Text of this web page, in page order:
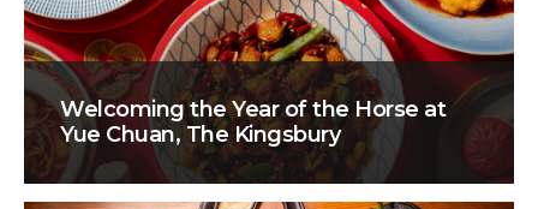
Welcoming the Year of the Horse at
Yue Chuan, The Kingsbury